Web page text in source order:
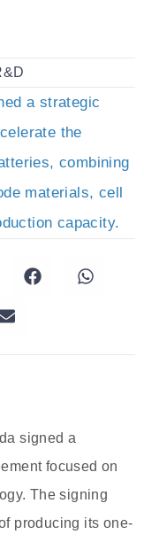
a strategic
the
combining
materials, cell
capacity.
signed a
focused on
The signing
producing its one-